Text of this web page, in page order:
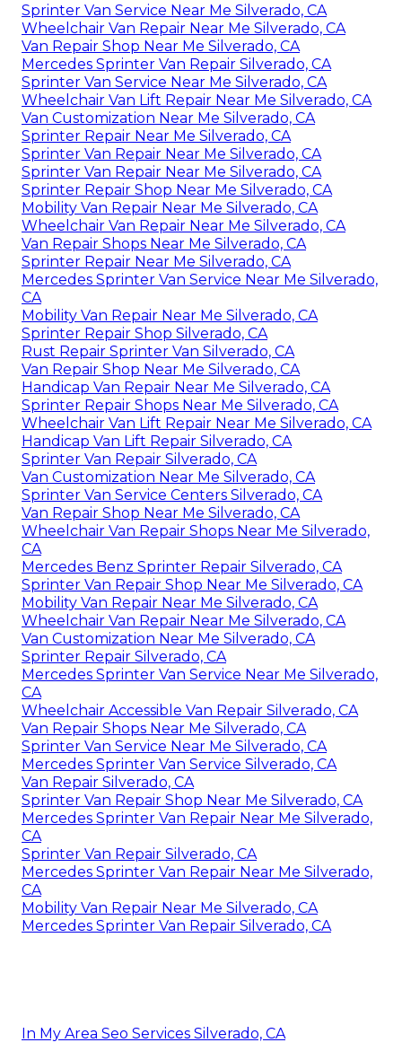
Sprinter Van Service Near Me Silverado, CA
Wheelchair Van Repair Near Me Silverado, CA
Van Repair Shop Near Me Silverado, CA
Mercedes Sprinter Van Repair Silverado, CA
Sprinter Van Service Near Me Silverado, CA
Wheelchair Van Lift Repair Near Me Silverado, CA
Van Customization Near Me Silverado, CA
Sprinter Repair Near Me Silverado, CA
Sprinter Van Repair Near Me Silverado, CA
Sprinter Van Repair Near Me Silverado, CA
Sprinter Repair Shop Near Me Silverado, CA
Mobility Van Repair Near Me Silverado, CA
Wheelchair Van Repair Near Me Silverado, CA
Van Repair Shops Near Me Silverado, CA
Sprinter Repair Near Me Silverado, CA
Mercedes Sprinter Van Service Near Me Silverado,
CA
Mobility Van Repair Near Me Silverado, CA
Sprinter Repair Shop Silverado, CA
Rust Repair Sprinter Van Silverado, CA
Van Repair Shop Near Me Silverado, CA
Handicap Van Repair Near Me Silverado, CA
Sprinter Repair Shops Near Me Silverado, CA
Wheelchair Van Lift Repair Near Me Silverado, CA
Handicap Van Lift Repair Silverado, CA
Sprinter Van Repair Silverado, CA
Van Customization Near Me Silverado, CA
Sprinter Van Service Centers Silverado, CA
Van Repair Shop Near Me Silverado, CA
Wheelchair Van Repair Shops Near Me Silverado,
CA
Mercedes Benz Sprinter Repair Silverado, CA
Sprinter Van Repair Shop Near Me Silverado, CA
Mobility Van Repair Near Me Silverado, CA
Wheelchair Van Repair Near Me Silverado, CA
Van Customization Near Me Silverado, CA
Sprinter Repair Silverado, CA
Mercedes Sprinter Van Service Near Me Silverado,
CA
Wheelchair Accessible Van Repair Silverado, CA
Van Repair Shops Near Me Silverado, CA
Sprinter Van Service Near Me Silverado, CA
Mercedes Sprinter Van Service Silverado, CA
Van Repair Silverado, CA
Sprinter Van Repair Shop Near Me Silverado, CA
Mercedes Sprinter Van Repair Near Me Silverado,
CA
Sprinter Van Repair Silverado, CA
Mercedes Sprinter Van Repair Near Me Silverado,
CA
Mobility Van Repair Near Me Silverado, CA
Mercedes Sprinter Van Repair Silverado, CA
In My Area Seo Services Silverado, CA